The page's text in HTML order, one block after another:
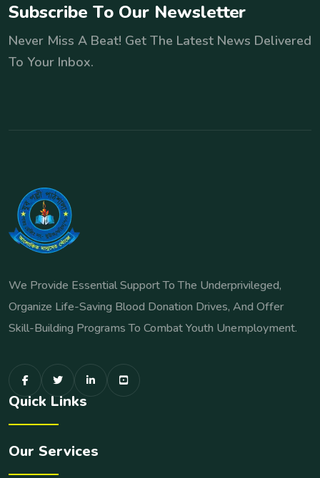
Subscribe To Our Newsletter
Never Miss A Beat! Get The Latest News Delivered
To Your Inbox.
We Provide Essential Support To The Underprivileged,
Organize Life-Saving Blood Donation Drives, And Offer
Skill-Building Programs To Combat Youth Unemployment.
Quick Links
Our Services